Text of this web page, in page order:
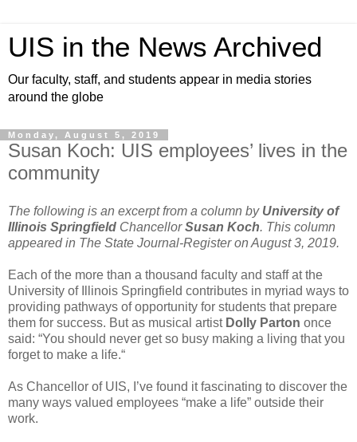
UIS in the News Archived
Our faculty, staff, and students appear in media stories
around the globe
Monday, August 5, 2019
Susan Koch: UIS employees’ lives in the
community
The following is an excerpt from a column by University of
Illinois Springfield ChancellorSusan Koch. This column
appeared in The State Journal-Register on August 3, 2019.
Each of the more than a thousand faculty and staff at the
University of Illinois Springfield contributes in myriad ways to
providing pathways of opportunity for students that prepare
them for success. But as musical artist Dolly Parton once
said: “You should never get so busy making a living that you
forget to make a life.“
As Chancellor of UIS, I’ve found it fascinating to discover the
many ways valued employees “make a life” outside their
work.